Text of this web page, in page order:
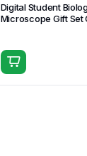
Digital Student
Microscope Gift Set